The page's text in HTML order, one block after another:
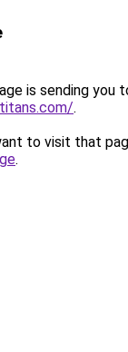
is sending you
.
to visit that
.